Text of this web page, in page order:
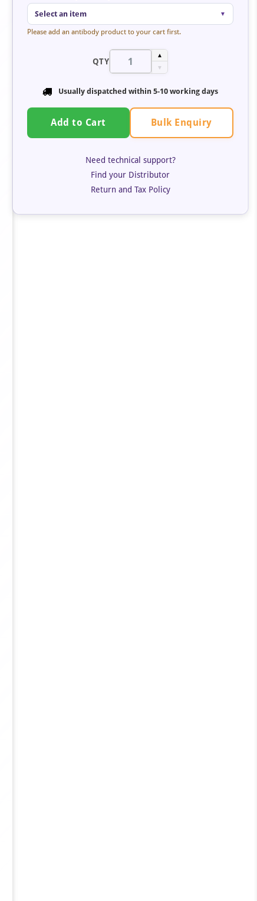
Select an item ▼
Please add an antibody product to your cart first.
QTY
▲
▼
Usually dispatched within 5-10 working days
Add to Cart Bulk Enquiry
Need technical support?
Find your Distributor
Return and Tax Policy